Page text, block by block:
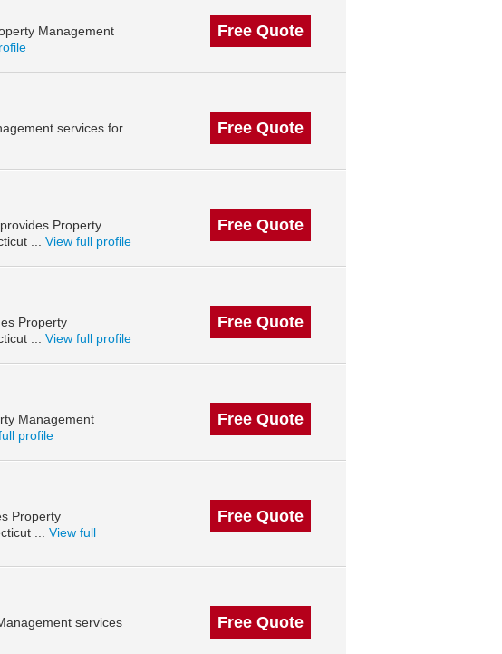
Management
Free Quote
services for
Free Quote
Property
... View full profile
Free Quote
Property
... View full profile
Free Quote
Management
profile
Free Quote
Property
... View full
Free Quote
services
Free Quote